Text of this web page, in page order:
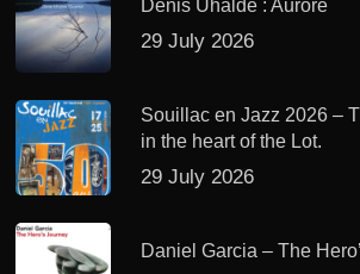
Denis Uhalde : Aurore
29 July 2026
Souillac en Jazz 2026 –
in the heart of the Lot.
29 July 2026
Daniel Garcia – The